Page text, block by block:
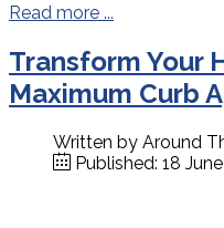
Read more ...
Transform Your
Maximum Curb
Written by Around
Published: 18